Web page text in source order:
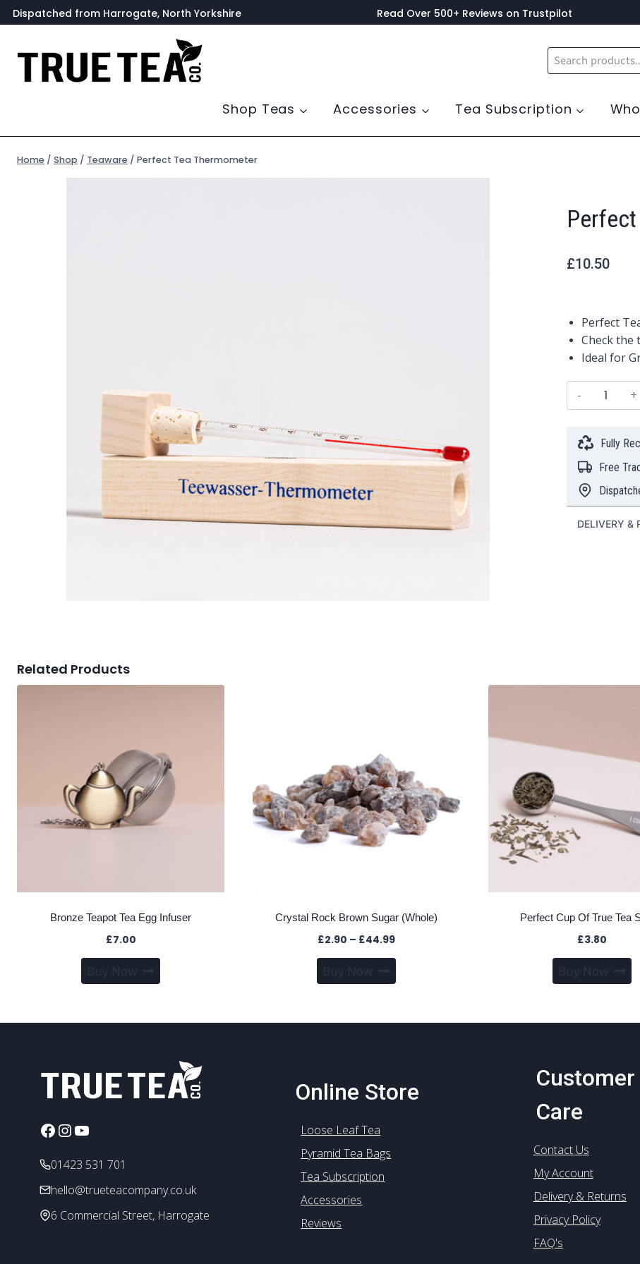
Skip
to
Dispatched from Harrogate, North Yorkshire Read Over 500+ Reviews on Trustpilot
Search
for:
Shop Teas Accessories Tea Subscription
Home / Shop / Teaware / Perfect Tea Thermometer
£10.50
Perfect
Check
Ideal for
Perfect
Tea
Fully
Free
DELIVERY &
Related Products
Bronze Teapot Tea Egg Infuser
£7.00
Buy Now
Crystal Rock Brown Sugar (Whole)
£2.90 – £44.99Price
range:
through
Buy Now
This
product
be
Perfect Cup Of True Tea
£3.80
Buy Now
Facebook
Instagram
YouTube
01423 531 701
hello@trueteacompany.co.uk
6 Commercial Street, Harrogate
Online Store
Loose Leaf Tea
Pyramid Tea Bags
Tea Subscription
Accessories
Reviews
Customer
Care
Contact Us
My Account
Delivery & Returns
Privacy Policy
FAQ's